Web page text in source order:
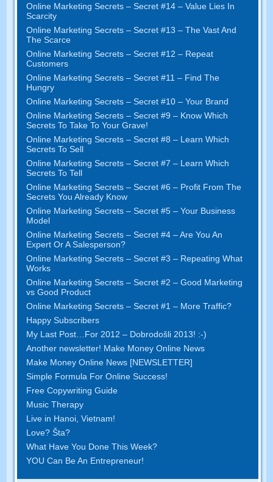
Online Marketing Secrets –Secret #14– Value Lies In
Scarcity
Online Marketing Secrets –Secret #13– The Vast And
The Scarce
Online Marketing Secrets –Secret #12– Repeat
Customers
Online Marketing Secrets –Secret #11– Find The
Hungry
Online Marketing Secrets –Secret #10– Your Brand
Online Marketing Secrets –Secret #9– Know Which
Secrets To Take To Your Grave!
Online Marketing Secrets –Secret #8– Learn Which
Secrets To Sell
Online Marketing Secrets –Secret #7– Learn Which
Secrets To Tell
Online Marketing Secrets –Secret #6– Profit From The
Secrets You Already Know
Online Marketing Secrets –Secret #5– Your Business
Model
Online Marketing Secrets –Secret #4– Are You An
Expert Or A Salesperson?
Online Marketing Secrets –Secret #3– Repeating What
Works
Online Marketing Secrets –Secret #2 –Good Marketing
vs Good Product
Online Marketing Secrets –Secret #1– More Traffic?
Happy Subscribers
My Last Post
For 2012 – Dobrodošli 2013! :-)
Another newsletter! Make Money Online News
Make Money Online News [NEWSLETTER]
Simple Formula For Online Success!
Free Copywriting Guide
Music Therapy
Live in Hanoi ,Vietnam!
Love? Šta?
What Have You Done This Week?
YOU Can Be An Entrepreneur!